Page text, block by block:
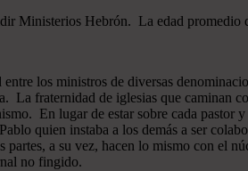
Ministerios Hebrón. La edad
los ministros de diversas
fraternidad de iglesias que caminan
En lugar de estar sobre cada pastor
quien instaba a los demás a ser
a su vez, hacen lo mismo con el
no fingido.